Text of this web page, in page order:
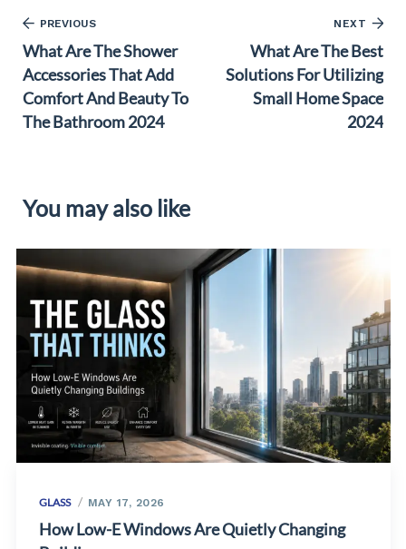
PREVIOUS
What Are The Shower
Accessories That Add
Comfort And Beauty To
The Bathroom 2024
NEXT
What Are The Best
Solutions For Utilizing
Small Home Space
2024
You may also like
GLASS MAY 17, 2026
How Low-E Windows Are Quietly Changing